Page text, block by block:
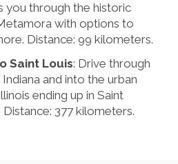
you through the historic
with options to
Distance: 99 kilometers.
Saint Louis: Drive through
and into the urban
ending up in Saint
Distance: 377 kilometers.